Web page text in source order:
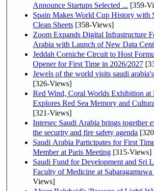
Announce Startups Selected ... [359-
Spain Makes World Cup History with
Clean Sheets [358-Views]
Zoom Expands Digital Infrastructure
Arabia with Launch of New Data
Jeddah Corniche Circuit to Host
Opener for First Time in 2026/2027
Jewels of the world visits saudi
[326-Views]
Red Wind, Coral Worlds Exhibition at
Explores Red Sea Memory and
[321-Views]
Intersec Saudi Arabia brings together
the security and fire safety agenda
Saudi Arabia Participates for First
Member at Paris Meeting [315-Views]
Saudi Fund for Development and Sri
Faculty of Medicine at
Views]